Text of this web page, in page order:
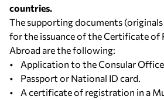
countries.
The supporting documents
for the issuance of the Certificate of
Abroad are the following:
• Application to the Consular Office
• Passport or National ID card.
• A certificate of registration in a